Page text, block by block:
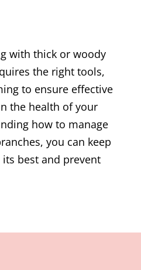
with thick or woody
the right tools,
to ensure effective
the health of your
how to manage
you can keep
best and prevent